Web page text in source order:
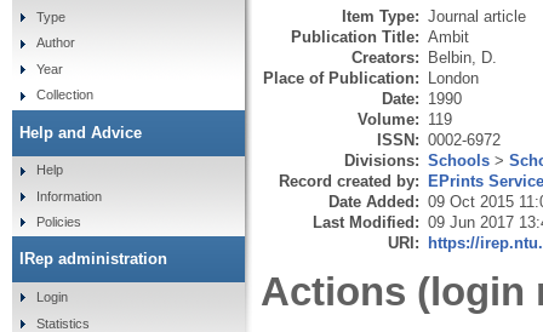
Item Type: Journal article
Publication Title: Ambit
Creators: Belbin, D.
Place of Publication: London
Date: 1990
Volume: 119
ISSN: 0002-6972
Divisions: Schools >
Record created by: EPrints
Date Added: 09 Oct 2015
Last Modified: 09 Jun 2017
URI: https://
Actions (login
Type
Author
Year
Collection
Help and Advice
Help
Information
Policies
IRep administration
Login
Statistics